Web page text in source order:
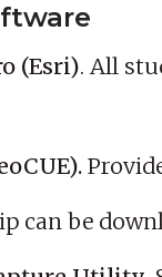
(Esri). All
can be